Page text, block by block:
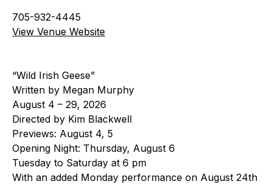
705-932-4445
View Venue Website
“Wild Irish Geese”
Written by Megan Murphy
August 4 – 29, 2026
Directed by Kim Blackwell
Previews: August 4, 5
Opening Night: Thursday, August 6
Tuesday to Saturday at 6 pm
With an added Monday performance on August 24th